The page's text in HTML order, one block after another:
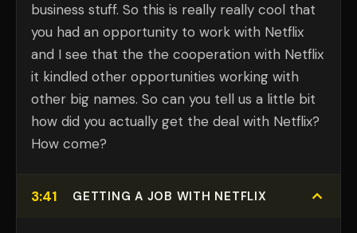
business stuff. So this is really really cool that
you had an opportunity to work with Netflix
and I see that the the cooperation with Netflix
it kindled other opportunities working with
other big names. So can you tell us a little bit
how did you actually get the deal with Netflix?
How come?
3:41 GETTING A JOB WITH NETFLIX